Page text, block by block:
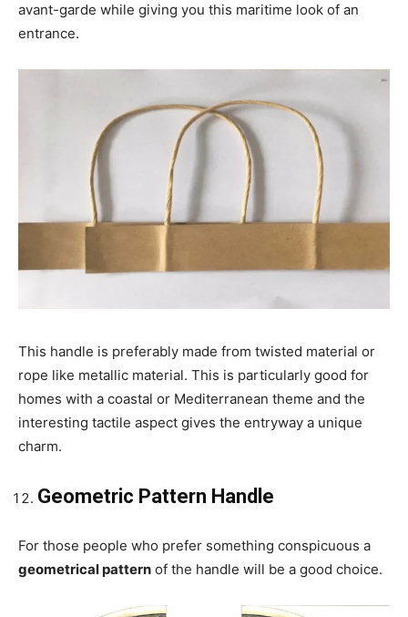
avant-garde while giving you this maritime look of an
entrance.
This handle is preferably made from twisted material or
rope like metallic material. This is particularly good for
homes with a coastal or Mediterranean theme and the
interesting tactile aspect gives the entryway a unique
charm.
Geometric Pattern Handle
For those people who prefer something conspicuous a
geometrical pattern of the handle will be a good choice.